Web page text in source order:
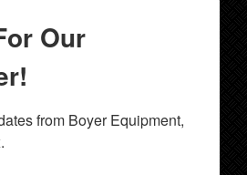
Our
from Boyer Equipment,